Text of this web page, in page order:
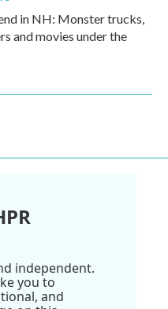
in NH: Monster trucks,
and movies under the
independent.
you to
and